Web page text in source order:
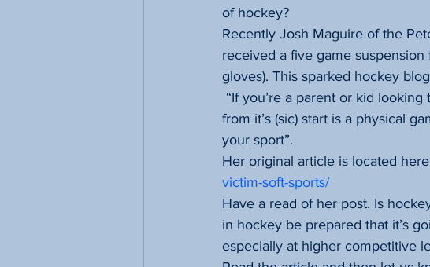
of hockey?
Recently Josh Maguire of the
received a five game
gloves). This sparked hockey
“If you’re a parent or kid
from it’s (sic) start is a physical
your sport”.
Her original article is located
victim-soft-sports/
Have a read of her post. Is
in hockey be prepared that it’s
especially at higher competitive